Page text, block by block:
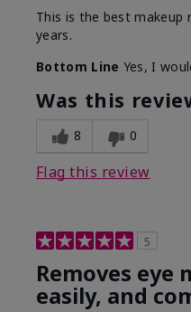
This is the best makeup
years.
Bottom Line Yes, I
Was this
8 0
Flag this review
5
Removes eye
easily, and